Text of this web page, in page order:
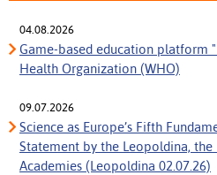
04.08.2026
Game-based education platform
Health Organization (WHO)
09.07.2026
Science as Europe’s Fifth
Statement by the Leopoldina, the
Academies (Leopoldina 02.07.26)